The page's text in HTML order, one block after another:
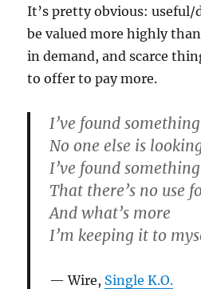
It’s pretty obvious:
be valued more highly
in demand, and scarce
to offer to pay more.
I’ve found something
No one else is
I’ve found something
That there’s no use
And what’s more
I’m keeping it to
Wire, Single K.O.